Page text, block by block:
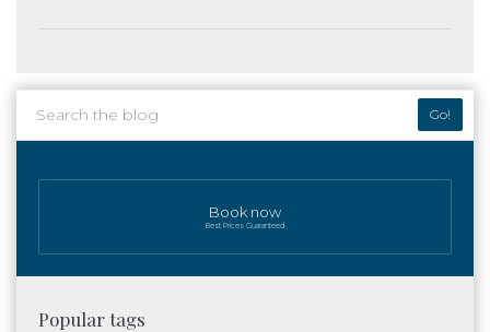
Go!
Book now
Best Prices Guaranteed
Popular tags